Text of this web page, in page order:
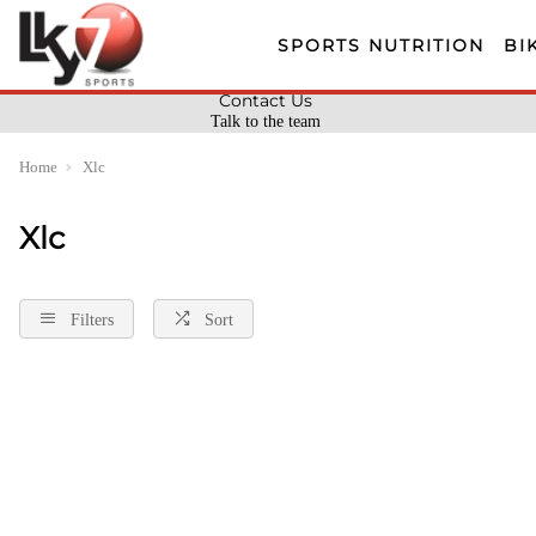
SPORTS NUTRITION
Talk to the team
Contact Us
Home Xlc
Xlc
Filters Sort